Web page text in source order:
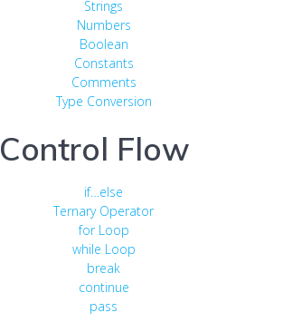
Strings
Numbers
Boolean
Constants
Comments
Type Conversion
Control Flow
if…else
Ternary Operator
for Loop
while Loop
break
continue
pass